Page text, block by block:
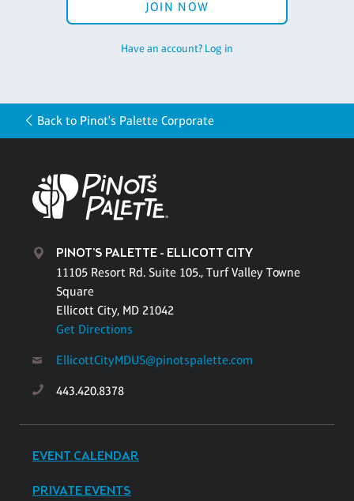
JOIN NOW
Have an account? Log in
Back to Pinot's Palette Corporate
PINOT'S PALETTE - ELLICOTT CITY
11105 Resort Rd. Suite 105., Turf Valley Towne
Square
Ellicott City, MD 21042
Get Directions
EllicottCityMDUS@pinotspalette.com
443.420.8378
EVENT CALENDAR
PRIVATE EVENTS